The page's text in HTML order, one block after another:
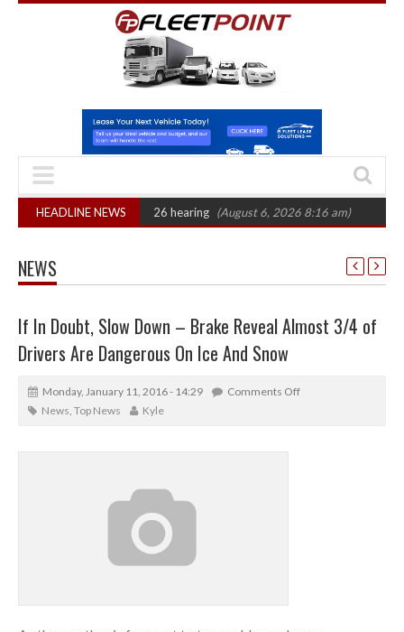
HEADLINE NEWS
sets October 2026 hearing (August 6, 2026 8:16 am) Van market
NEWS
If In Doubt, Slow Down – Brake Reveal Almost 3/4 of
Drivers Are Dangerous On Ice And Snow
Monday, January 11, 2016 - 14:29
Comments Off
News, Top News Kyle